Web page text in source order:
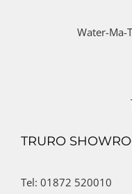
Water-Ma-
TRURO
Tel: 01872 520010